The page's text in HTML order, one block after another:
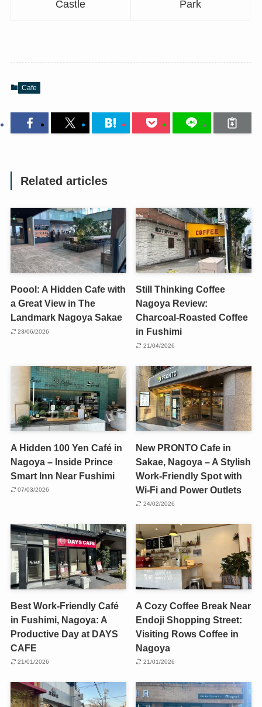
Castle Park
Cafe
Related articles
Poool: A Hidden Cafe with
a Great View in The
Landmark Nagoya Sakae
23/06/2026
Still Thinking Coffee
Nagoya Review:
Charcoal-Roasted Coffee
in Fushimi
21/04/2026
A Hidden 100 Yen Café in
Nagoya – Inside Prince
Smart Inn Near Fushimi
07/03/2026
New PRONTO Cafe in
Sakae, Nagoya – A Stylish
Work-Friendly Spot with
Wi-Fi and Power Outlets
24/02/2026
Best Work-Friendly Café
in Fushimi, Nagoya: A
Productive Day at DAYS
CAFE
21/01/2026
A Cozy Coffee Break Near
Endoji Shopping Street:
Visiting Rows Coffee in
Nagoya
21/01/2026